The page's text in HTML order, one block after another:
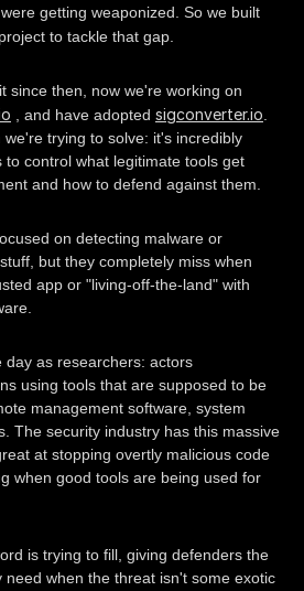
getting weaponized. So we built
to tackle that gap.
since then, now we're working on
, and have adopted sigconverter.io.
trying to solve: it's incredibly
control what legitimate tools get
and how to defend against them.
on detecting malware or
but they completely miss when
app or "living-off-the-land" with
day as researchers: actors
using tools that are supposed to be
management software, system
The security industry has this massive
at stopping overtly malicious code
when good tools are being used for
is trying to fill, giving defenders the
need when the threat isn't some exotic